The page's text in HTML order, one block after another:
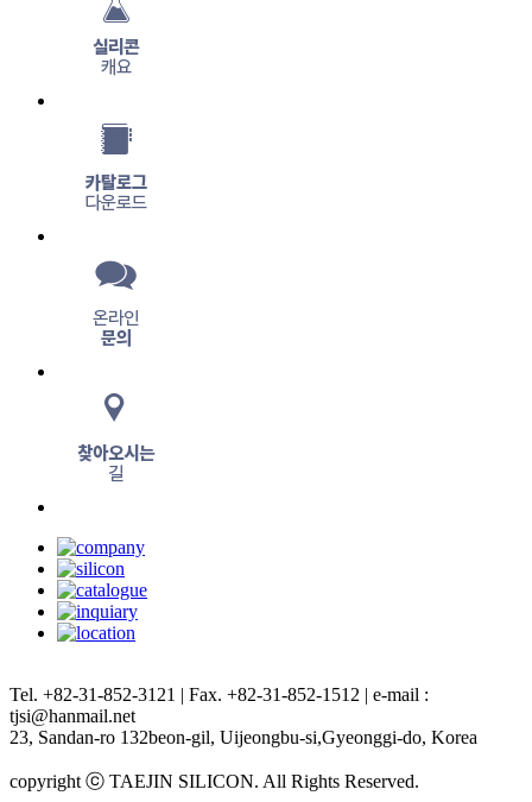
Tel. +82-31-852-3121 | Fax. +82-31-852-1512 | e-mail :
tjsi@hanmail.net
23, Sandan-ro 132beon-gil, Uijeongbu-si,Gyeonggi-do, Korea
copyright ⓒ TAEJIN SILICON. All Rights Reserved.